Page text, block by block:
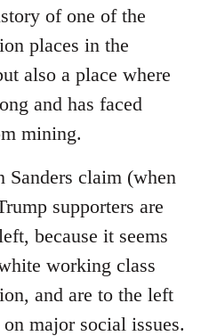
of one of the
places in the
also a place where
and has faced
mining.
Sanders claim (when
supporters are
because it seems
working class
and are to the left
major social issues.